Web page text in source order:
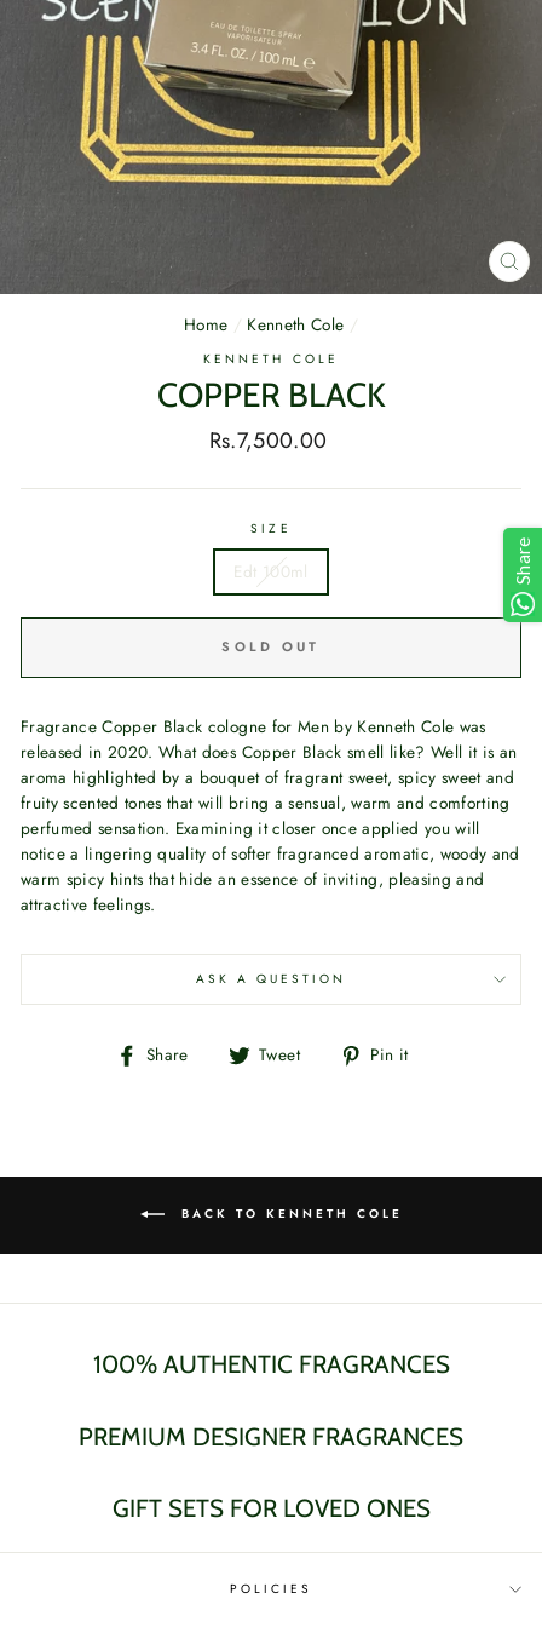
Home / Kenneth Cole /
KENNETH COLE
COPPER BLACK
Regular
Rs.7,500.00
SIZE
Edt 100ml
SOLD OUT
Fragrance Copper Black cologne for Men by Kenneth Cole was
released in 2020. What does Copper Black smell like? Well it is an
aroma highlighted by a bouquet of fragrant sweet, spicy sweet and
fruity scented tones that will bring a sensual, warm and comforting
perfumed sensation. Examining it closer once applied you will
notice a lingering quality of softer fragranced aromatic, woody and
warm spicy hints that hide an essence of inviting, pleasing and
attractive feelings.
ASK A QUESTION
Share
Share Tweet
Tweet Pin it
BACK TO KENNETH COLE
100% AUTHENTIC FRAGRANCES
PREMIUM DESIGNER FRAGRANCES
GIFT SETS FOR LOVED ONES
POLICIES
Share